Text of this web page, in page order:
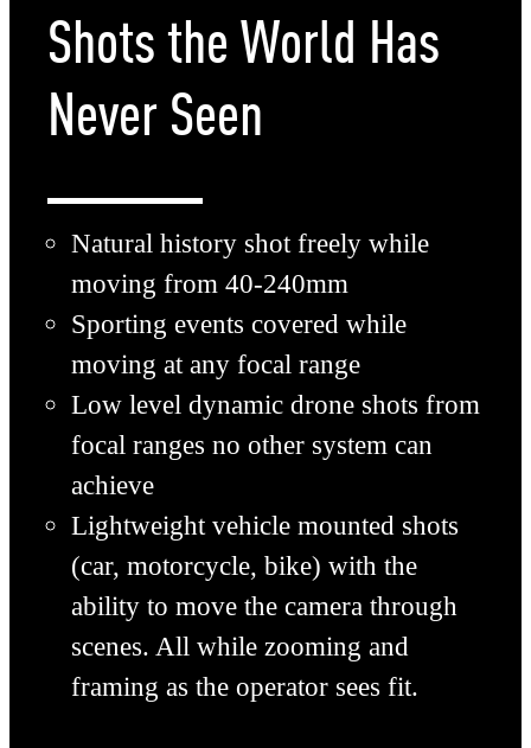
Shots the World Has
Never Seen
Natural history shot freely while
moving from 40-240mm
Sporting events covered while
moving at any focal range
Low level dynamic drone shots from
focal ranges no other system can
achieve
Lightweight vehicle mounted shots
(car, motorcycle, bike) with the
ability to move the camera through
scenes. All while zooming and
framing as the operator sees fit.